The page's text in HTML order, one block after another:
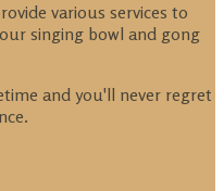
various services to
singing bowl and gong
and you'll never regret